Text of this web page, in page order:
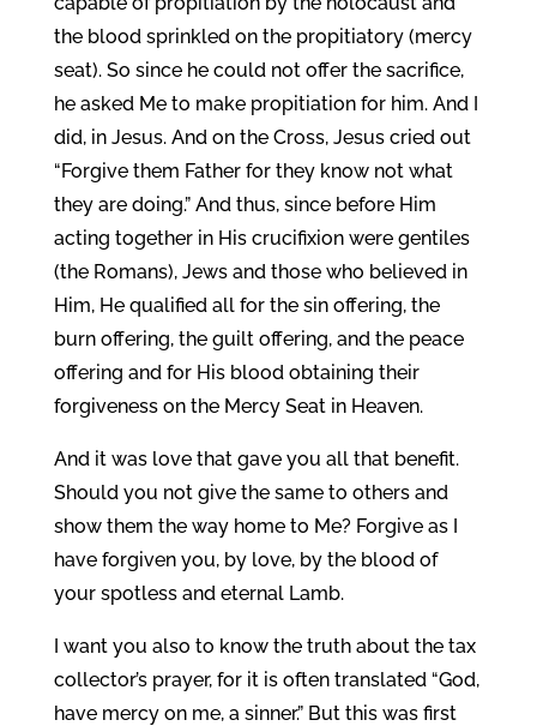
the blood sprinkled on the propitiatory (mercy
seat). So since he could not offer the sacrifice,
he asked Me to make propitiation for him. And I
did, in Jesus. And on the Cross, Jesus cried out
“Forgive them Father for they know not what
they are doing.” And thus, since before Him
acting together in His crucifixion were gentiles
(the Romans), Jews and those who believed in
Him, He qualified all for the sin offering, the
burn offering, the guilt offering, and the peace
offering and for His blood obtaining their
forgiveness on the Mercy Seat in Heaven.
And it was love that gave you all that benefit.
Should you not give the same to others and
show them the way home to Me? Forgive as I
have forgiven you, by love, by the blood of
your spotless and eternal Lamb.
I want you also to know the truth about the tax
collector’s prayer, for it is often translated “God,
have mercy on me, a sinner.” But this was first